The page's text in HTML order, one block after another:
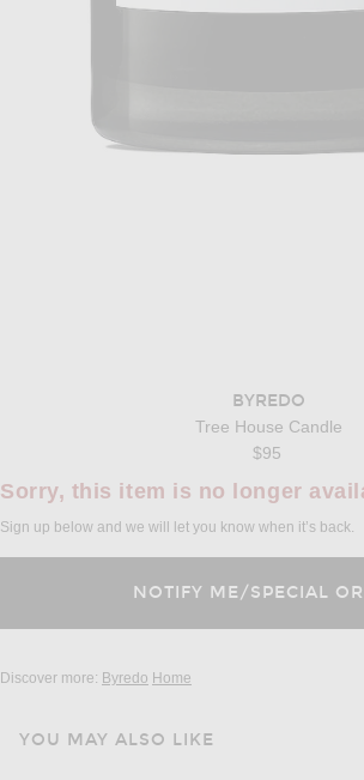
BYREDO
Tree House Candle
$95
Sorry, this item is no longer
Sign up below and we will let you know when it’s back.
Discover more: Byredo Home
YOU MAY ALSO LIKE